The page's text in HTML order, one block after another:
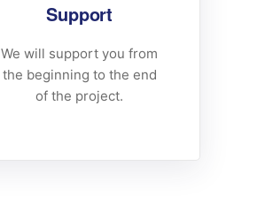
Support
We will support you from
the beginning to the end
of the project.